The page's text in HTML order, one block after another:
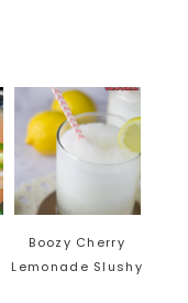
Boozy Cherry
Lemonade Slushy